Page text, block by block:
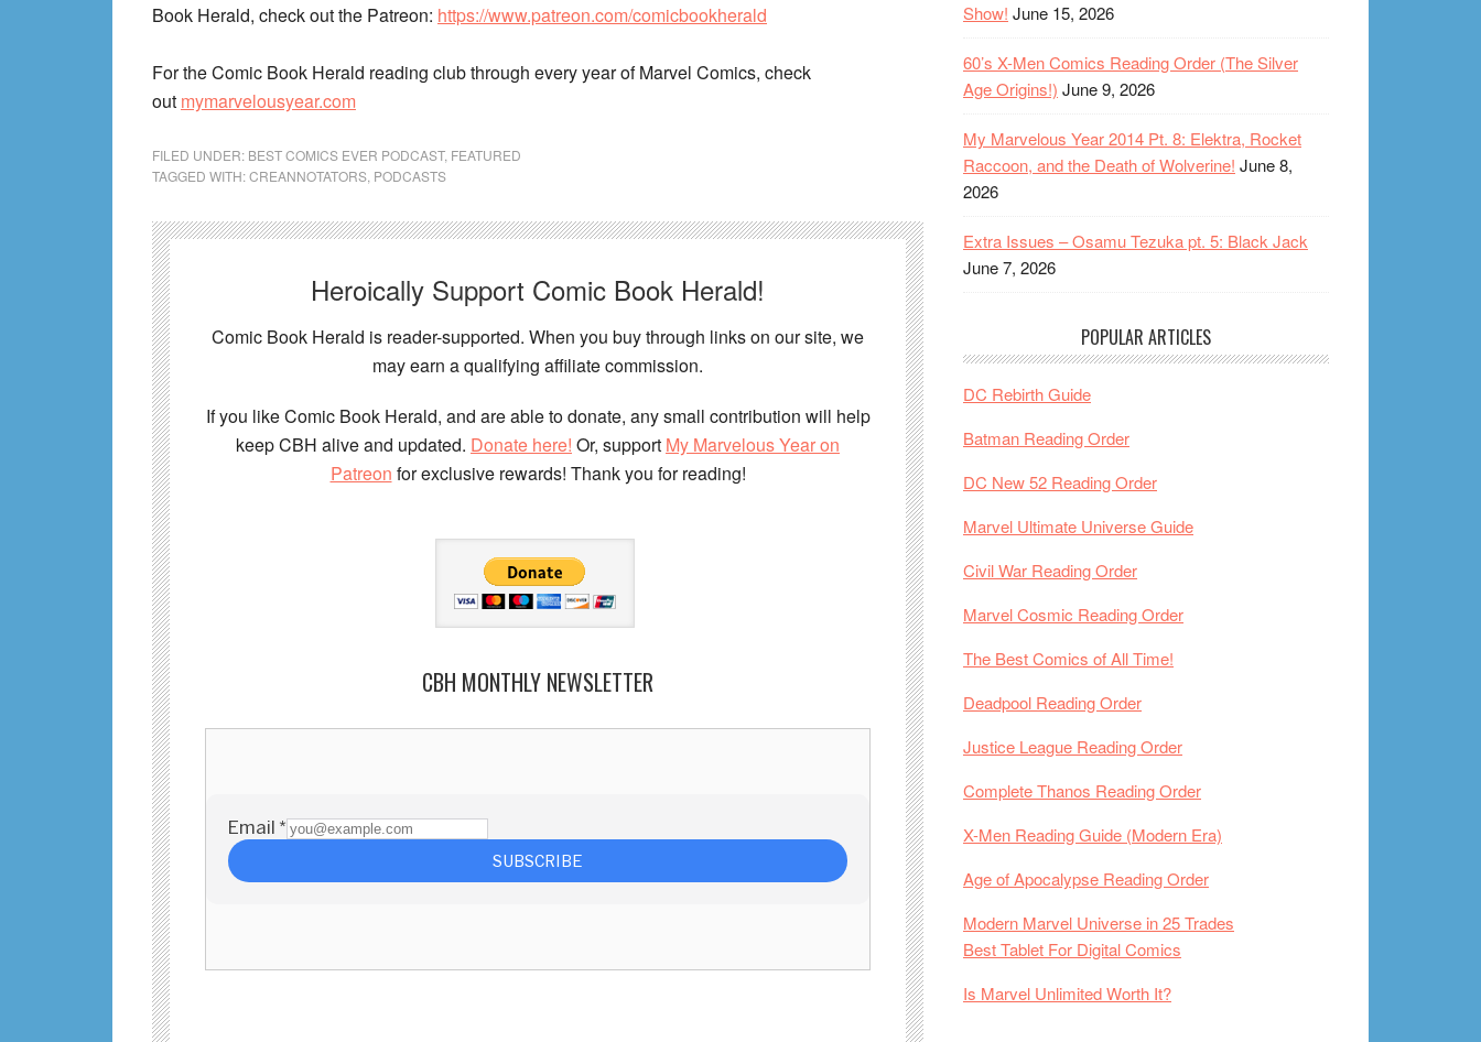
Book Herald, check out the Patreon: https://www.patreon.com/comicbookherald
For the Comic Book Herald reading club through every year of Marvel Comics, check
out mymarvelousyear.com
FILED UNDER: BEST COMICS EVER PODCAST, FEATURED
TAGGED WITH:CREANNOTATORS PODCASTS
Heroically Support Comic Book Herald!
Comic Book Herald is reader-supported. When you buy through links on our site, we
may earn a qualifying affiliate commission.
If you like Comic Book Herald, and are able to donate, any small contribution will help
keep CBH alive and updated. Donate here! Or, support My Marvelous Year on
Patreon for exclusive rewards! Thank you for reading!
CBH MONTHLY NEWSLETTER
Show! June 15, 2026
60’s X-Men Comics Reading Order (The Silver
Age Origins!) June 9, 2026
My Marvelous Year 2014 Pt. 8: Elektra, Rocket
Raccoon, and the Death of Wolverine! June 8,
2026
Extra Issues – Osamu Tezuka pt. 5: Black Jack
June 7, 2026
POPULAR ARTICLES
DC Rebirth Guide
Batman Reading Order
DC New 52 Reading Order
Marvel Ultimate Universe Guide
Civil War Reading Order
Marvel Cosmic Reading Order
The Best Comics of All Time!
Deadpool Reading Order
Justice League Reading Order
Complete Thanos Reading Order
X-Men Reading Guide (Modern Era)
Age of Apocalypse Reading Order
Modern Marvel Universe in 25 Trades
Best Tablet For Digital Comics
Is Marvel Unlimited Worth It?